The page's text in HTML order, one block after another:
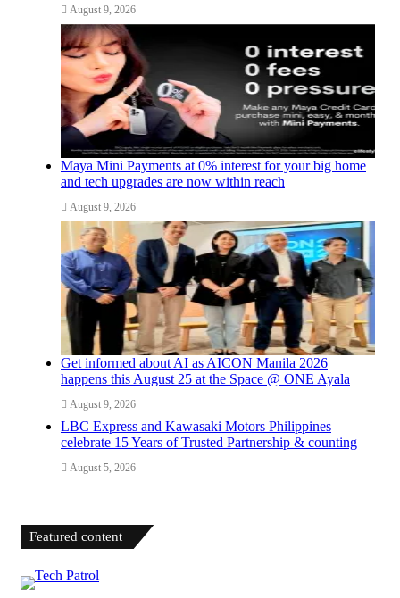
August 9, 2026
Maya Mini Payments at 0% interest for your big home
and tech upgrades are now within reach
August 9, 2026
Get informed about AI as AICON Manila 2026
happens this August 25 at the Space @ ONE Ayala
August 9, 2026
LBC Express and Kawasaki Motors Philippines
celebrate 15 Years of Trusted Partnership & counting
August 5, 2026
Featured content